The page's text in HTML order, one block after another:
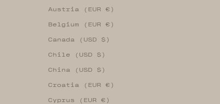
Austria (EUR €)
Belgium (EUR €)
Canada (USD $)
Chile (USD $)
China (USD $)
Croatia (EUR €)
Cyprus (EUR €)